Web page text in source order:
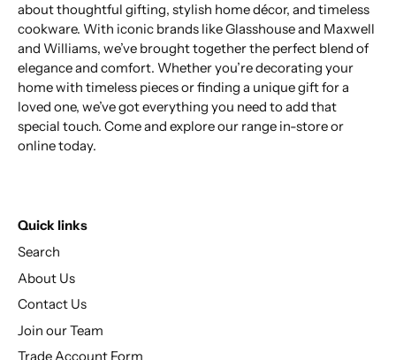
about thoughtful gifting, stylish home décor, and timeless
cookware. With iconic brands like Glasshouse and Maxwell
and Williams, we’ve brought together the perfect blend of
elegance and comfort. Whether you’re decorating your
home with timeless pieces or finding a unique gift for a
loved one, we’ve got everything you need to add that
special touch. Come and explore our range in-store or
online today.
Quick links
Search
About Us
Contact Us
Join our Team
Trade Account Form